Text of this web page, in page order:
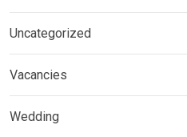
Uncategorized
Vacancies
Wedding